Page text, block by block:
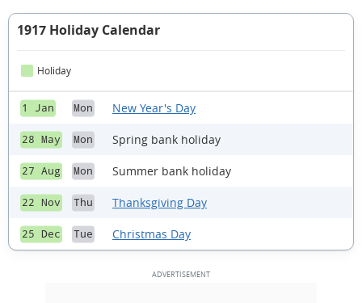
1917 Holiday Calendar
Holiday
1 Jan Mon New Year's Day
28 May Mon Spring bank holiday
27 Aug Mon Summer bank holiday
22 Nov Thu Thanksgiving Day
25 Dec Tue Christmas Day